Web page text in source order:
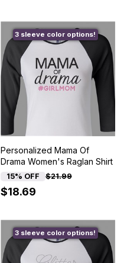
3 sleeve color options!
Personalized Mama Of
Drama Women's Raglan Shirt
15% OFF $21.99
$18.69
3 sleeve color options!